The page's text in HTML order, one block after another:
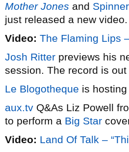
Mother Jones and Spinner
just released a new video.
Video: The Flaming Lips
Josh Ritter previews his
session. The record is out
Le Blogotheque is
aux.tv Q&As Liz Powell
to perform a Big Star
Video: Land Of Talk –